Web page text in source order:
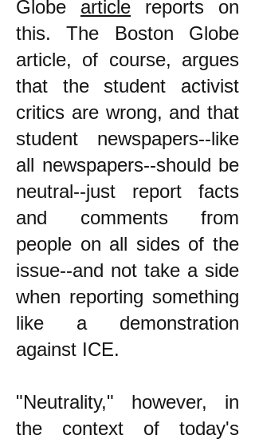
Globe article reports on
this. The Boston Globe
article, of course, argues
that the student activist
critics are wrong, and that
student newspapers--like
all newspapers--should be
neutral--just report facts
and comments from
people on all sides of the
issue--and not take a side
when reporting something
like a demonstration
against ICE.
"Neutrality," however, in
the context of today's